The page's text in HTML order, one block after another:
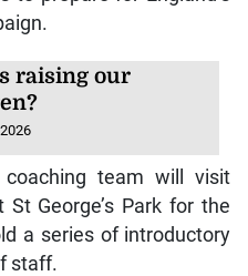
raising our
team will visit
St George’s Park for the
a series of introductory
staff.